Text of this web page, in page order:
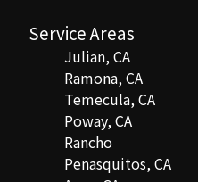
Service Areas
Julian, CA
Ramona, CA
Temecula, CA
Poway, CA
Rancho
Penasquitos, CA